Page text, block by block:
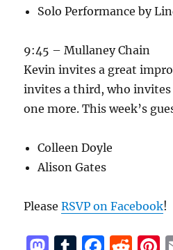
Solo Performance by
9:45 – Mullaney Chain
Kevin invites a great
invites a third, who
one more. This week’s
Colleen Doyle
Alison Gates
PleaseRSVP on Facebook!